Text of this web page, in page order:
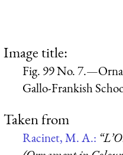
Image title:
Fig. 99 No.
Gallo-Frankish
Taken from
Racinet, M. A.: